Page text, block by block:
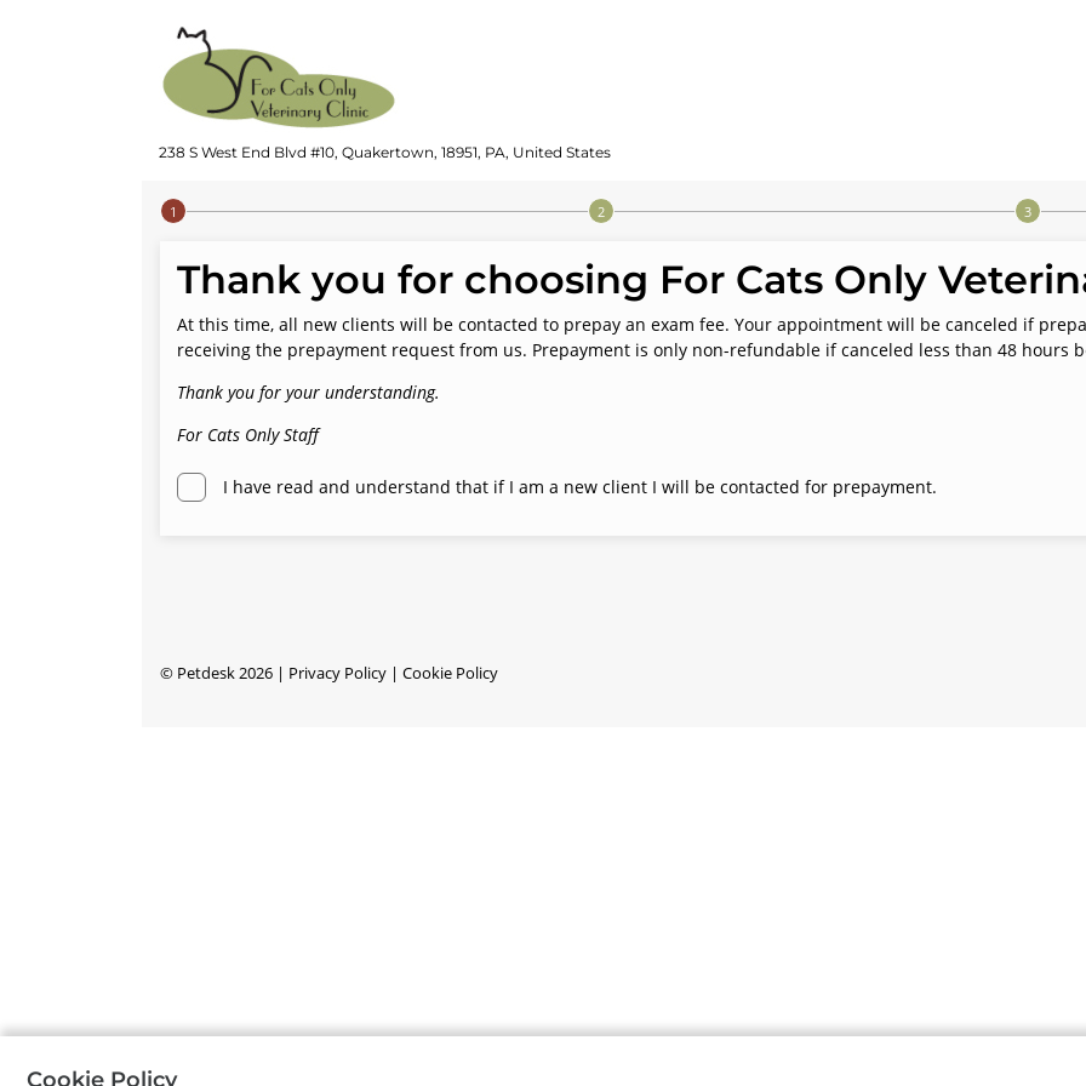
238 S West End Blvd #10, Quakertown, 18951, PA, United States
Step 1 of 4
Thank you for choosing For Cats Only
At this time, all new clients will be contacted to prepay an exam fee. Your appointment will be canceled if
receiving the prepayment request from us. Prepayment is only non-refundable if canceled less than 48 hours
Thank you for your understanding.
For Cats Only Staff
I have read and understand that if I am a new client I will be contacted for prepayment.
© Petdesk2026 | Privacy Policy | Cookie Policy
Cookie Policy